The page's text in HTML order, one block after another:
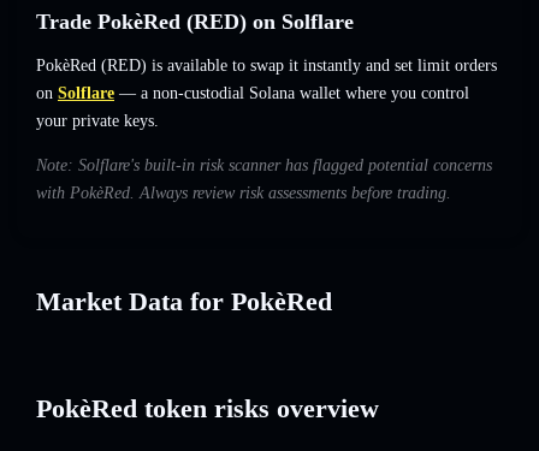
Trade PokèRed (RED) on Solflare
PokèRed (RED) is available to swap it instantly and set limit orders
on Solflare — a non-custodial Solana wallet where you control
your private keys.
Note: Solflare's built-in risk scanner has flagged potential concerns
with PokèRed. Always review risk assessments before trading.
Market Data for PokèRed
PokèRed token risks overview